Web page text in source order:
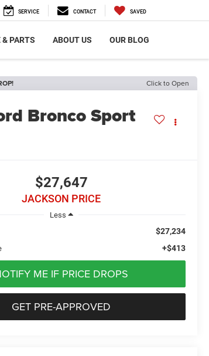
SERVICE CONTACT SAVED
& PARTS ABOUT US OUR BLOG
Click to Open
Bronco Sport
$27,647
JACKSON PRICE
Less
$27,234
+$413
ME IF PRICE DROPS
GET PRE-APPROVED